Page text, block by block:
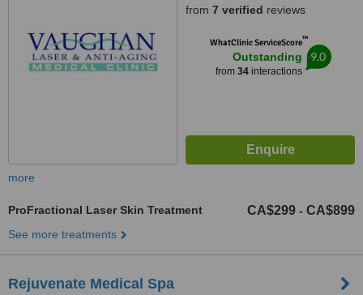
from 7 verified reviews
WhatClinic ServiceScore™
Outstanding
from 34interactions
9.0
more
ProFractional Laser Skin Treatment CA$299 - CA$899
See more treatments
Rejuvenate Medical Spa